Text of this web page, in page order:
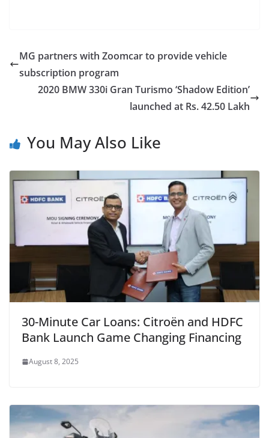
MG partners with Zoomcar to provide vehicle
subscription program
2020 BMW 330i Gran Turismo ‘Shadow Edition’
launched at Rs. 42.50 Lakh
You May Also Like
30-Minute Car Loans: Citroën and HDFC
Bank Launch Game Changing Financing
August 8, 2025